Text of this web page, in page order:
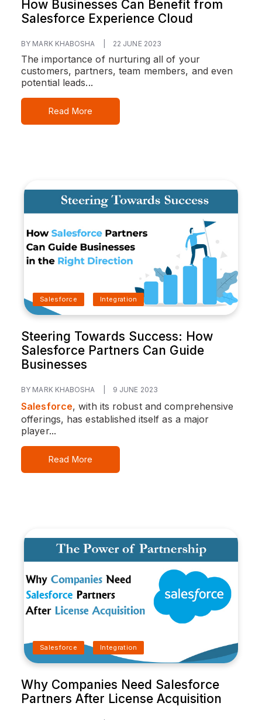
How Businesses Can Benefit from
Salesforce Experience Cloud
BY MARK KHABOSHA 22 JUNE 2023
The importance of nurturing all of your
customers, partners, team members, and even
potential leads...
Read More
Salesforce Integration
Steering Towards Success: How
Salesforce Partners Can Guide
Businesses
BY MARK KHABOSHA 9 JUNE 2023
Salesforce, with its robust and comprehensive
offerings, has established itself as a major
player...
Read More
Salesforce Integration
Why Companies Need Salesforce
Partners After License Acquisition